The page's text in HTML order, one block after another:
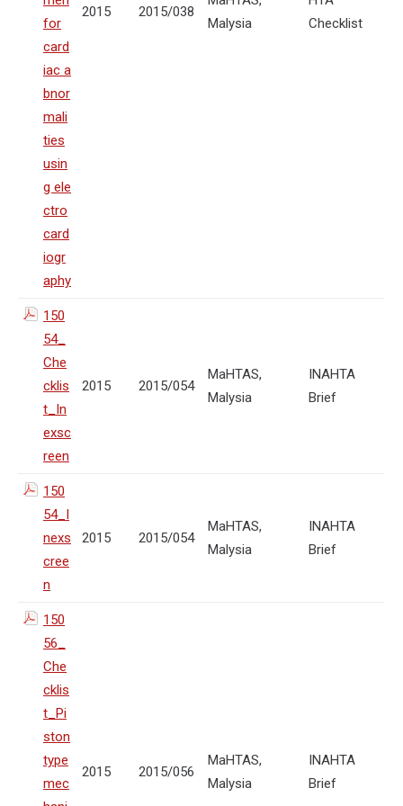
for
card
iac a
bnor
mali
ties
usin
g ele
ctro
card
iogr
aphy
2015 2015/038
Malysia
Checklist
150
54_
Che
cklis
t_In
exsc
reen
2015 2015/054
MaHTAS,
Malysia
INAHTA
Brief
150
54_I
nexs
cree
n
2015 2015/054
MaHTAS,
Malysia
INAHTA
Brief
150
56_
Che
cklis
t_Pi
ston
type
mec
2015 2015/056
MaHTAS,
Malysia
INAHTA
Brief